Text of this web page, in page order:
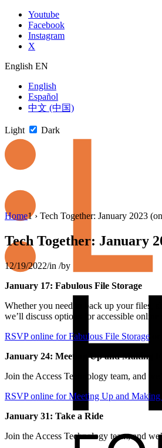
Skip
content
Youtube
Facebook
Instagram
X
English EN
English
Español
中文 (中国)
Light Dark
Skip
newsletter
Home1 › Tech Together: January 2023
Tech Together: January
12/19/2022/in /by
January 17: Fabulous File Storage
Whether you need to back up your files,
we’ll discuss options for accessible online
RSVP online for Fabulous File Storage
January 24: Meeting Up and Making
Join the Access Technology team, and
RSVP online for Meeting Up and Making
January 31: Take a Ride
Join the Access Technology team, and